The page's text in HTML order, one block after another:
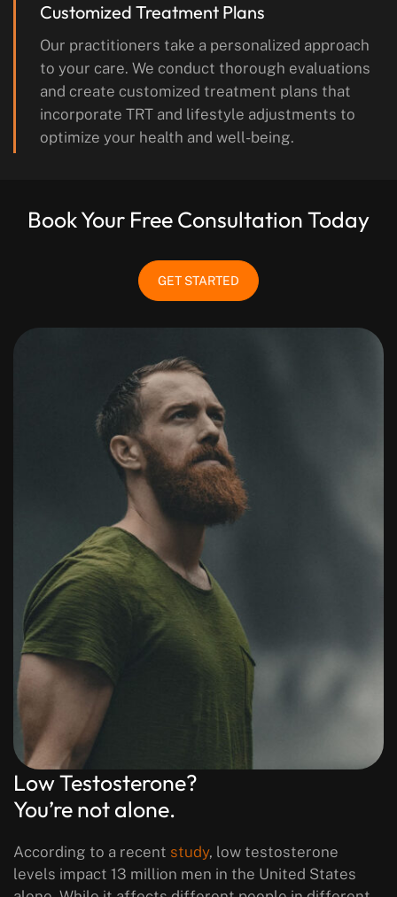
Customized Treatment Plans
Our practitioners take a personalized approach
to your care. We conduct thorough evaluations
and create customized treatment plans that
incorporate TRT and lifestyle adjustments to
optimize your health and well-being.
Book Your Free Consultation Today
GET STARTED
Low Testosterone?
You’re not alone.
According to a recent study, low testosterone
levels impact 13 million men in the United States